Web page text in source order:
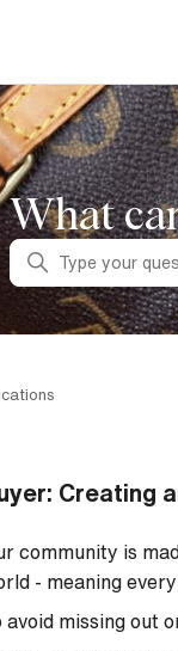
What
Search
Creating
community is
- meaning
avoid missing out